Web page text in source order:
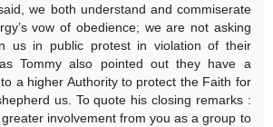
we both understand and commiserate
vow of obedience; we are not asking
us in public protest in violation of their
Tommy also pointed out they have a
a higher Authority to protect the Faith for
us. To quote his closing remarks :
greater involvement from you as a group to